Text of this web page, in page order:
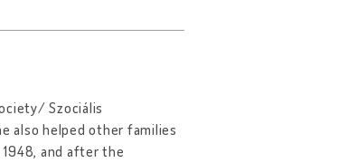
Szociális
also helped other families
and after the